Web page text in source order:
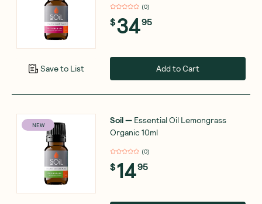
Save to List
(0)
$3495
Add to Cart
NEW Soil— Essential Oil Lemongrass
Organic 10ml
(0)
$1495